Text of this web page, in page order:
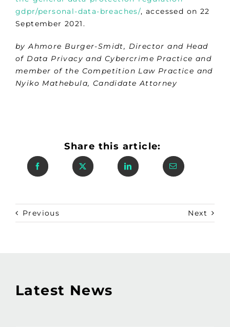
gdpr/personal-data-breaches/, accessed on 22
September 2021.
by Ahmore Burger-Smidt, Director and Head
of Data Privacy and Cybercrime Practice and
member of the Competition Law Practice and
Nyiko Mathebula, Candidate Attorney
Share this article:
Previous Next
Latest News